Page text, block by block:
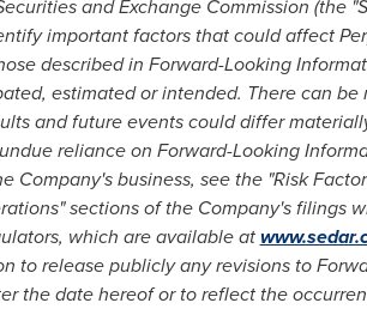
and Exchange Commission (the
important factors that could affect
described in Forward-Looking
estimated or intended. There can
and future events could differ
reliance on Forward-Looking
business, see the "Risk
sections of the Company's filings
which are available at
to release publicly any revisions to
the date hereof or to reflect the